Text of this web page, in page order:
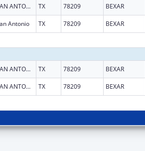
SAN ANTONIO TX 78209 BEXAR
Antonio TX 78209 BEXAR
SAN ANTONIO TX 78209 BEXAR
SAN ANTONIO TX 78209 BEXAR